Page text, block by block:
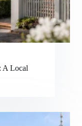
A Local